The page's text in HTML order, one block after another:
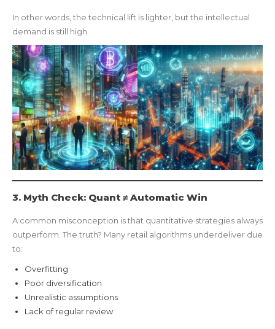
In other words, the technical lift is lighter, but the intellectual
demand is still high.
3. Myth Check: Quant ≠ Automatic Win
A common misconception is that quantitative strategies always
outperform. The truth? Many retail algorithms underdeliver due
to:
Overfitting
Poor diversification
Unrealistic assumptions
Lack of regular review